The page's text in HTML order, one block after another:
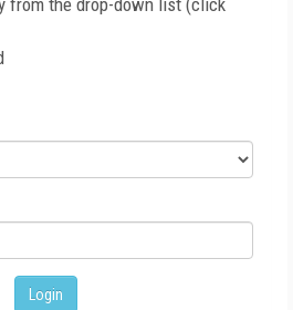
from the drop-down list (click